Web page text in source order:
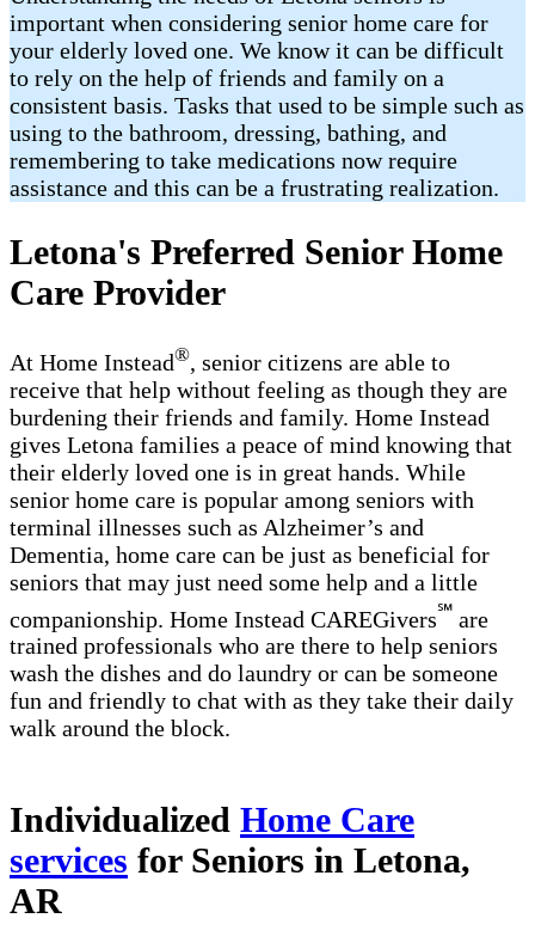
important when considering senior home care for
your elderly loved one. We know it can be difficult
to rely on the help of friends and family on a
consistent basis. Tasks that used to be simple such as
using to the bathroom, dressing, bathing, and
remembering to take medications now require
assistance and this can be a frustrating realization.
Letona's Preferred Senior Home
Care Provider
At Home Instead®, senior citizens are able to
receive that help without feeling as though they are
burdening their friends and family. Home Instead
gives Letona families a peace of mind knowing that
their elderly loved one is in great hands. While
senior home care is popular among seniors with
terminal illnesses such as Alzheimer’s and
Dementia, home care can be just as beneficial for
seniors that may just need some help and a little
companionship. Home Instead CAREGivers℠ are
trained professionals who are there to help seniors
wash the dishes and do laundry or can be someone
fun and friendly to chat with as they take their daily
walk around the block.
Individualized Home Care
services for Seniors in Letona,
AR